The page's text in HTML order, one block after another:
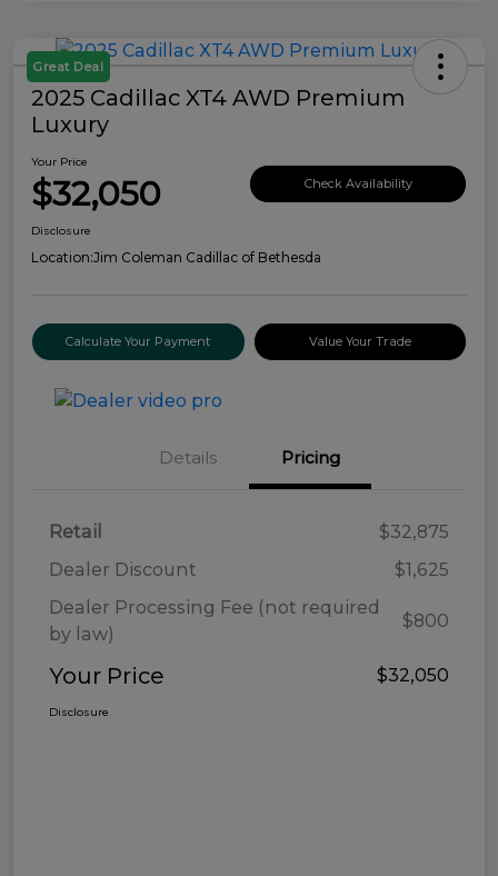
Great Deal
2025 Cadillac XT4 AWD Premium
Luxury
Your Price
$32,050 Check Availability
Disclosure
Location:Jim Coleman Cadillac of Bethesda
Calculate Your Payment Value Your Trade
Details Pricing
Retail
$32,875
Dealer Discount
$1,625
Dealer Processing Fee (not required
by law)
$800
Your Price $32,050
Disclosure